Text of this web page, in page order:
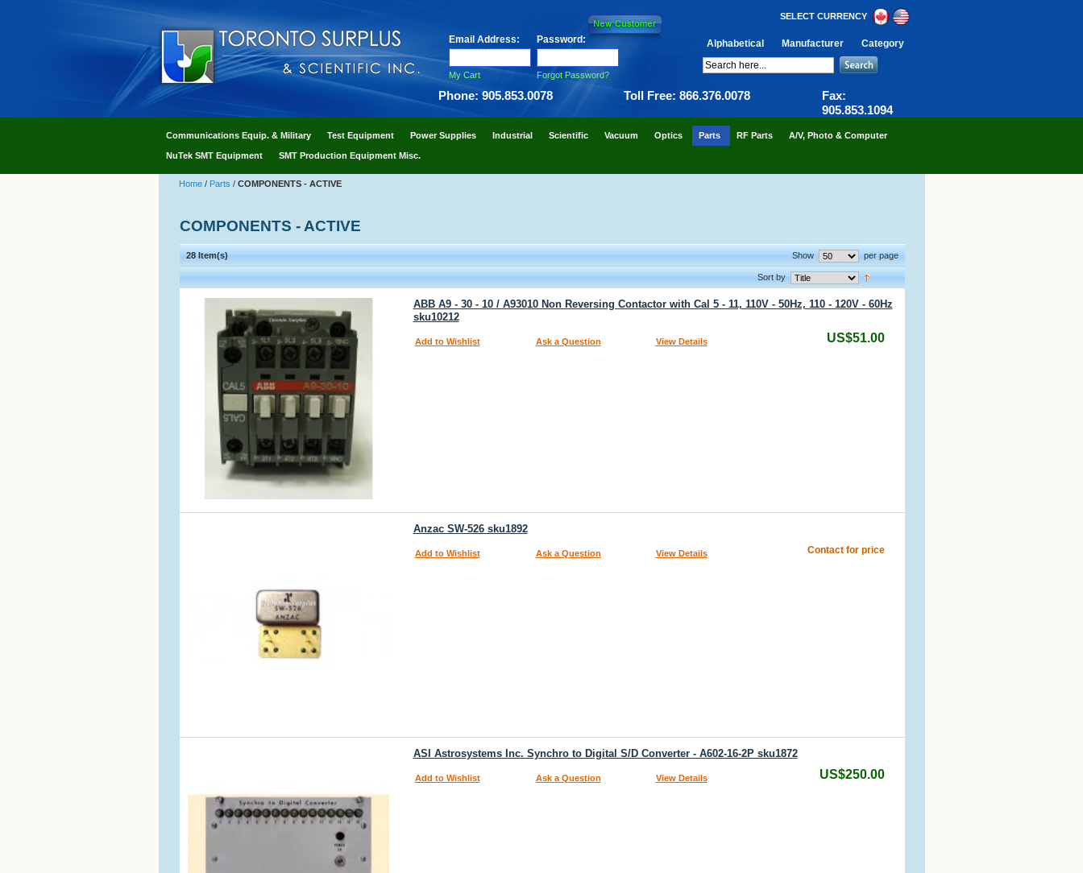
SELECT CURRENCY
Email Address: Password:
My Cart Forgot Password?
Alphabetical Manufacturer Category
Phone: 905.853.0078 Toll Free: 866.376.0078
Fax:
905.853.1094
Communications Equip. & Military Test Equipment Power Supplies Industrial Scientific Vacuum Optics Parts RF Parts A/V, Photo & Computer
NuTek SMT Equipment SMT Production Equipment Misc.
Home / Parts / COMPONENTS - ACTIVE
COMPONENTS - ACTIVE
28 Item(s) Show per page
Sort by
ABB A9 - 30 - 10 / A93010 Non Reversing Contactor with Cal 5 - 11, 110V - 50Hz, 110 - 120V - 60Hz
sku10212
Add to Wishlist Ask a Question View Details US$51.00
Anzac SW-526 sku1892
Add to Wishlist Ask a Question View Details Contact for price
ASI Astrosystems Inc. Synchro to Digital S/D Converter - A602-16-2P sku1872
Add to Wishlist Ask a Question View Details US$250.00